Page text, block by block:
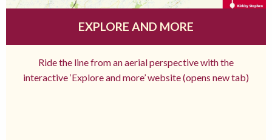
EXPLORE AND MORE
Ride the line from an aerial perspective with the
interactive ‘Explore and more’ website (opens new tab)